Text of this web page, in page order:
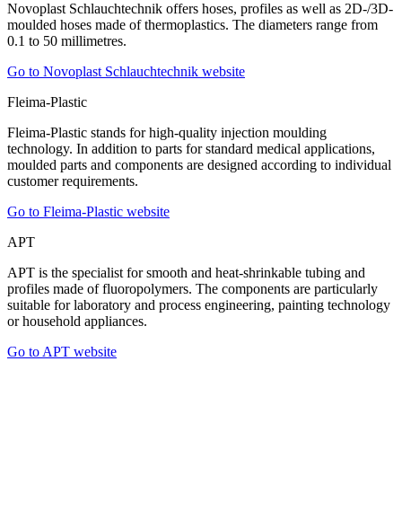
Novoplast Schlauchtechnik offers hoses, profiles as well as 2D-/3D-
moulded hoses made of thermoplastics. The diameters range from
0.1 to 50 millimetres.
Go to Novoplast Schlauchtechnik website
Fleima-Plastic
Fleima-Plastic stands for high-quality injection moulding
technology. In addition to parts for standard medical applications,
moulded parts and components are designed according to individual
customer requirements.
Go to Fleima-Plastic website
APT
APT is the specialist for smooth and heat-shrinkable tubing and
profiles made of fluoropolymers. The components are particularly
suitable for laboratory and process engineering, painting technology
or household appliances.
Go to APT website